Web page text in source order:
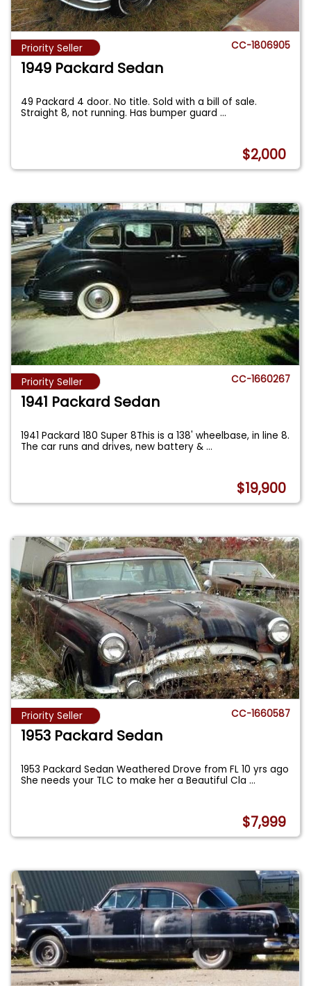
Priority Seller CC-1806905
1949 Packard Sedan
49 Packard 4 door. No title. Sold with a bill of sale.
Straight 8, not running. Has bumper guard...
$2,000
Priority Seller CC-1660267
1941 Packard Sedan
1941 Packard 180 Super 8This is a 138' wheelbase, in line 8.
The car runs and drives, new battery &...
$19,900
Priority Seller CC-1660587
1953 Packard Sedan
1953 Packard Sedan Weathered Drove from FL 10 yrs ago
She needs your TLC to make her a Beautiful Cla...
$7,999